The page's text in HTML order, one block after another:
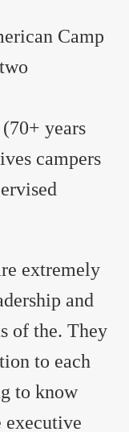
Camp
years
campers
extremely
and
of the. They
to each
to know
executive